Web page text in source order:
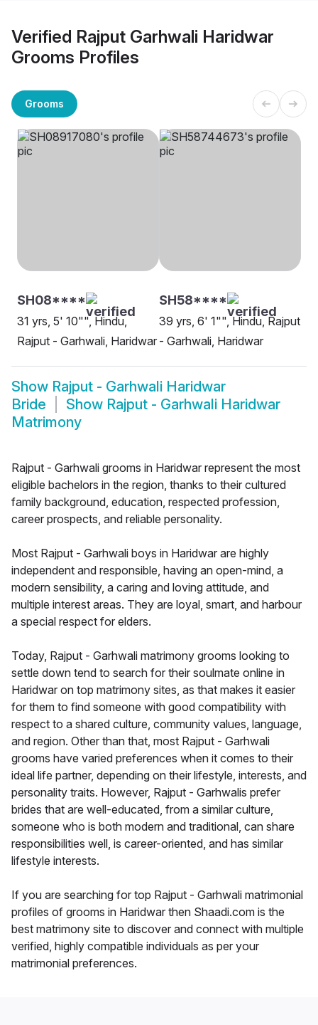
Verified Rajput Garhwali Haridwar
Grooms Profiles
Grooms
SH08****
31 yrs, 5' 10"", Hindu,
Rajput - Garhwali, Haridwar
SH58****
39 yrs, 6' 1"", Hindu, Rajput
- Garhwali, Haridwar
Show Rajput - Garhwali Haridwar
Bride
Show Rajput - Garhwali Haridwar
Matrimony
Rajput - Garhwali grooms in Haridwar represent the most
eligible bachelors in the region, thanks to their cultured
family background, education, respected profession,
career prospects, and reliable personality.
Most Rajput - Garhwali boys in Haridwar are highly
independent and responsible, having an open-mind, a
modern sensibility, a caring and loving attitude, and
multiple interest areas. They are loyal, smart, and harbour
a special respect for elders.
Today, Rajput - Garhwali matrimony grooms looking to
settle down tend to search for their soulmate online in
Haridwar on top matrimony sites, as that makes it easier
for them to find someone with good compatibility with
respect to a shared culture, community values, language,
and region. Other than that, most Rajput - Garhwali
grooms have varied preferences when it comes to their
ideal life partner, depending on their lifestyle, interests, and
personality traits. However, Rajput - Garhwalis prefer
brides that are well-educated, from a similar culture,
someone who is both modern and traditional, can share
responsibilities well, is career-oriented, and has similar
lifestyle interests.
If you are searching for top Rajput - Garhwali matrimonial
profiles of grooms in Haridwar then Shaadi.com is the
best matrimony site to discover and connect with multiple
verified, highly compatible individuals as per your
matrimonial preferences.